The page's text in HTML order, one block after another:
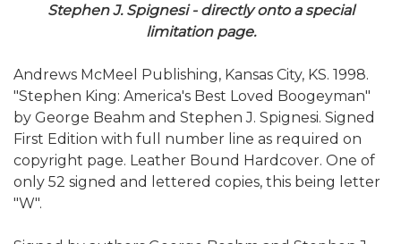
Stephen J. Spignesi - directly onto a special
limitation page.
Andrews McMeel Publishing, Kansas City, KS. 1998.
"Stephen King: America's Best Loved Boogeyman"
by George Beahm and Stephen J. Spignesi. Signed
First Edition with full number line as required on
copyright page. Leather Bound Hardcover. One of
only 52 signed and lettered copies, this being letter
"W".